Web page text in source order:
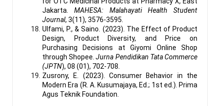
Jakarta.MAHESA: Malahayati Health Student
Journal, 3(11), 3576-3595.
Ulfami, P., & Saino. (2023). The Effect of Product
Design, Product Diversity, and Price on
Purchasing Decisions at Giyomi Online Shop
through Shopee.Jurna Pendidikan Tata Commerce
(JPTN), 08 (01), 702-708.
Zusrony, E. (2023). Consumer Behavior in the
Modern Era (R. A. Kusumajaya, Ed.; 1st ed.). Prima
Agus Teknik Foundation.